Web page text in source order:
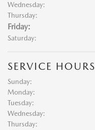
Wednesday:
Thursday:
Friday:
Saturday:
SERVICE HOURS
Sunday:
Monday:
Tuesday:
Wednesday:
Thursday: